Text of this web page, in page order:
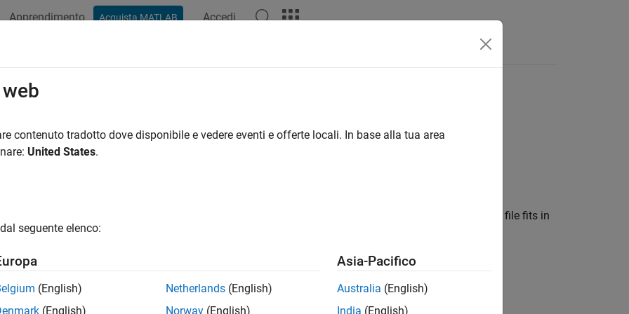
Apprendimento Acquista MATLAB Accedi
for collection of signals
object to manage a collection of in-memory data or signal files, where each individual file fits in
but the entire collection does not necessarily fit.
contenuto tradotto dove disponibile e vedere eventi e offerte locali. In base alla tua area
United States.
seguente elenco:
(English)
(English)
Netherlands (English)
Norway (English)
Asia-Pacifico
Australia (English)
India (English)